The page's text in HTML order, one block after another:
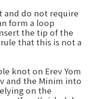
and do not require
form a loop
the tip of the
that this is not a
knot on Erev Yom
and the Minim into
on the